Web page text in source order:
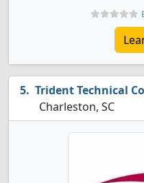
Trident Technical
Charleston, SC